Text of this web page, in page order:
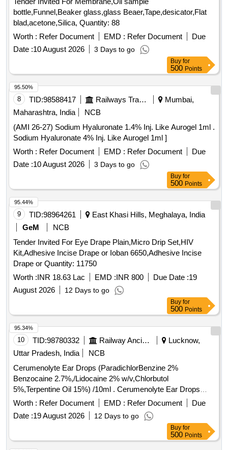
LONG, TIEMANN PATTERN,1 EYE, BALLON 5-15ML ]
bottle,Funnel,Beaker glass,glass Beaer,Tape,desicator,Flat
blad,acetone,Silica, Quantity: 88
Worth : Refer Document EMD : Refer Document
Due
Date :10 August 2026 3 Days to go
Buy for
500 Points
8 TID:98588417 Railways Transport Services
Mumbai,
Maharashtra, India
NCB
(AMI 26-27) Sodium Hyaluronate 1.4% Inj. Like Aurogel 1ml .
Sodium Hyaluronate 4% Inj. Like Aurogel 1ml ]
Worth : Refer Document EMD : Refer Document
Due
Date :10 August 2026 3 Days to go
95.50%
Buy for
500 Points
9 TID:98964261
East Khasi Hills, Meghalaya, India
GeM
NCB
Tender Invited For Eye Drape Plain,Micro Drip Set,HIV
Kit,Adhesive Incise Drape or Ioban 6650,Adhesive Incise
Drape or Quantity: 11750
Worth :INR 18.63 Lac EMD :INR 800 Due Date :19
August 2026
12 Days to go
95.44%
Buy for
500 Points
10 TID:98780332 Railway Ancillaries
Lucknow,
Uttar Pradesh, India
NCB
Cerumenolyte Ear Drops (ParadichlorBenzine 2%
Benzocaine 2.7%,/Lidocaine 2% w/v,Chlorbutol
5%,Terpentine Oil 15%) /10ml . Cerumenolyte Ear Drops
(ParadichlorBenzine 2% Benzocaine 2.7%,/Lidocaine 2%
w/v,Chlorb utol 5%,Terpentine Oil 15%) /10ml [ Warranty
Period: 30 Months after the date of delivery ] ]
Worth : Refer Document EMD : Refer Document
Due
Date :19 August 2026 12 Days to go
95.34%
Buy for
500 Points